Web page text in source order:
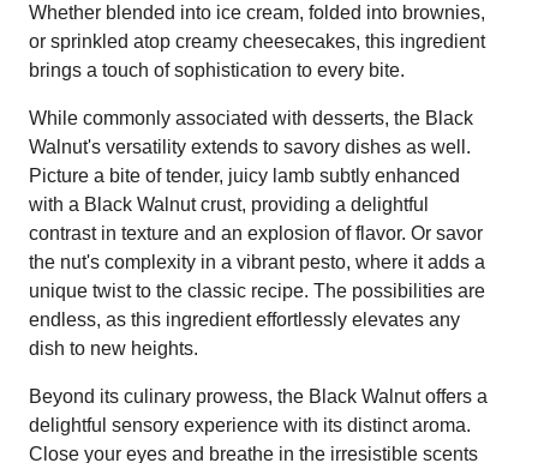
Whether blended into ice cream, folded into brownies,
or sprinkled atop creamy cheesecakes, this ingredient
brings a touch of sophistication to every bite.
While commonly associated with desserts, the Black
Walnut's versatility extends to savory dishes as well.
Picture a bite of tender, juicy lamb subtly enhanced
with a Black Walnut crust, providing a delightful
contrast in texture and an explosion of flavor. Or savor
the nut's complexity in a vibrant pesto, where it adds a
unique twist to the classic recipe. The possibilities are
endless, as this ingredient effortlessly elevates any
dish to new heights.
Beyond its culinary prowess, the Black Walnut offers a
delightful sensory experience with its distinct aroma.
Close your eyes and breathe in the irresistible scents